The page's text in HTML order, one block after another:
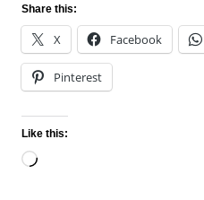
Share this:
X Facebook
Pinterest
Like this:
Loading…